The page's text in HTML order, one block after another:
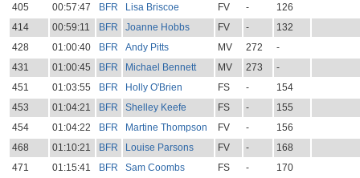
405
00:57:47 BFR Lisa Briscoe FV -
126
414
00:59:11 BFR Joanne Hobbs FV -
132
428
01:00:40 BFR Andy Pitts MV 272
-
431
01:00:45 BFR Michael Bennett MV 273
-
451
01:03:55 BFR Holly O'Brien FS -
154
453
01:04:21 BFR Shelley Keefe FS -
155
454
01:04:22 BFR Martine Thompson FV -
156
468
01:10:21 BFR Louise Parsons FV -
168
471
01:15:41 BFR Sam Coombs FS -
170